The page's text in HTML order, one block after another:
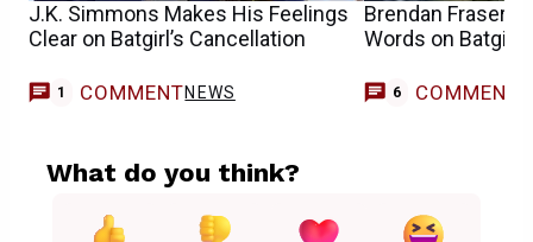
J.K. Simmons Makes His Feelings
Clear on Batgirl’s Cancellation
1 COMMENTNEWS
Brendan Fraser
Words on
6 COMMENTS